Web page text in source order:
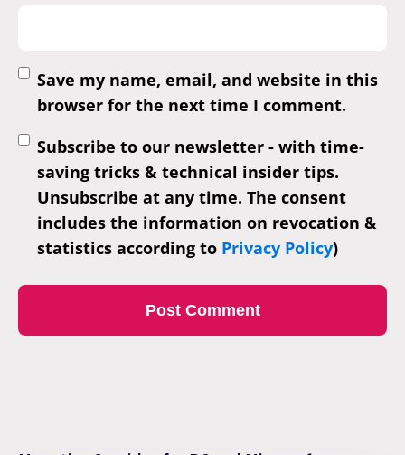
Save my name, email, and website in this
browser for the next time I comment.
Subscribe to our newsletter - with time-
saving tricks & technical insider tips.
Unsubscribe at any time. The consent
includes the information on revocation &
statistics according to Privacy Policy)